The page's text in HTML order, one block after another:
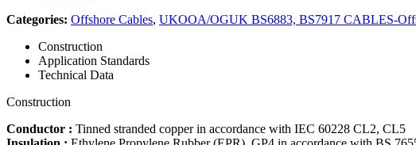
Categories: Offshore Cables, UKOOA/OGUK BS6883, BS7917 CABLES-
Construction
Application Standards
Technical Data
Construction
Conductor : Tinned stranded copper in accordance with IEC 60228 CL2, CL5